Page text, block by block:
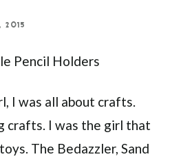
2015
I was all about crafts.
crafts. I was the girl that
The Bedazzler, Sand